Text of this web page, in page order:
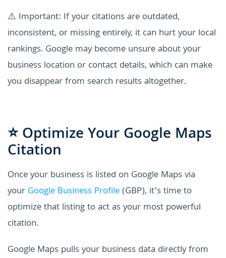
⚠️ Important: If your citations are outdated,
inconsistent, or missing entirely, it can hurt your local
rankings. Google may become unsure about your
business location or contact details, which can make
you disappear from search results altogether.
⭐ Optimize Your Google Maps
Citation
Once your business is listed on Google Maps via
your Google Business Profile(GBP), it’s time to
optimize that listing to act as your most powerful
citation.
Google Maps pulls your business data directly from